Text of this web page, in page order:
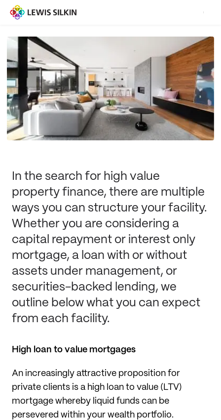
In the search for high value
property finance, there are multiple
ways you can structure your facility.
Whether you are considering a
capital repayment or interest only
mortgage, a loan with or without
assets under management, or
securities-backed lending, we
outline below what you can expect
from each facility.
High loan to value mortgages
An increasingly attractive proposition for
private clients is a high loan to value (LTV)
mortgage whereby liquid funds can be
persevered within your wealth portfolio.